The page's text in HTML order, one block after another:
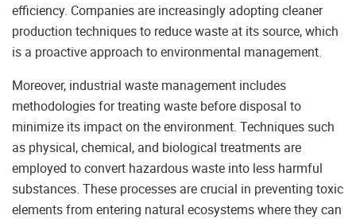
efficiency. Companies are increasingly adopting cleaner
production techniques to reduce waste at its source, which
is a proactive approach to environmental management.
Moreover, industrial waste management includes
methodologies for treating waste before disposal to
minimize its impact on the environment. Techniques such
as physical, chemical, and biological treatments are
employed to convert hazardous waste into less harmful
substances. These processes are crucial in preventing toxic
elements from entering natural ecosystems where they can